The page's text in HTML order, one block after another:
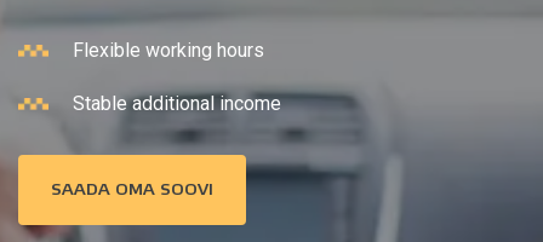
Flexible working hours
Stable additional income
SAADA OMA SOOVI